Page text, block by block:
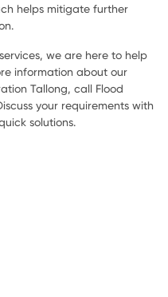
helps mitigate further
we are here to help
information about our
Tallong, call Flood
your requirements with
solutions.